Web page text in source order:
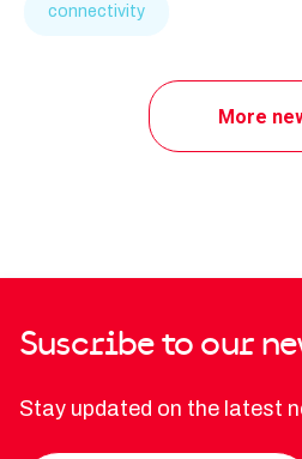
connectivity
More
Suscribe to our
Stay updated on the latest